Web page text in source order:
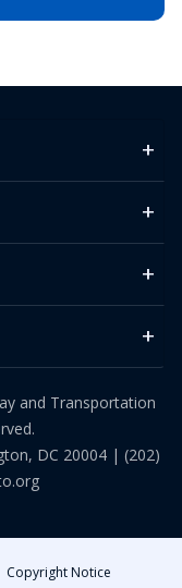
and Transportation
DC 20004 | (202)
Copyright Notice